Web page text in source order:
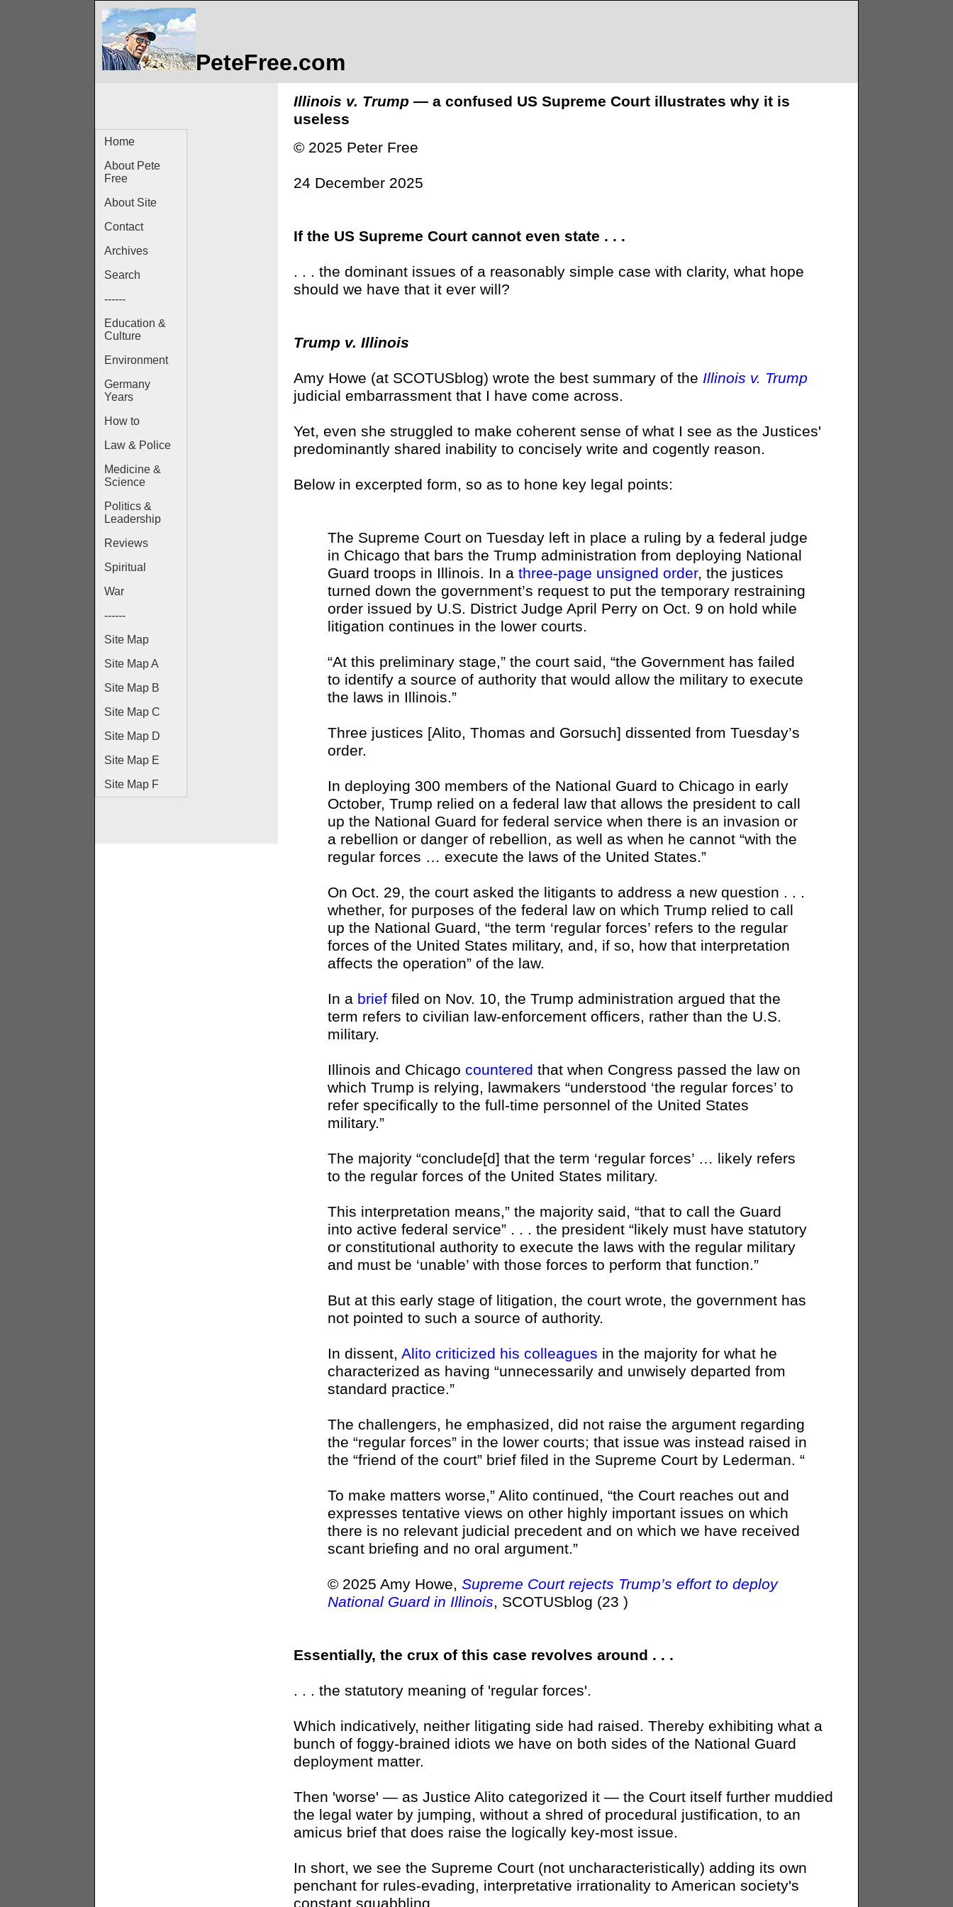
PeteFree.com
Home
About Pete
Free
About Site
Contact
Archives
Search
------
Education &
Culture
Environment
Germany
Years
How to
Law & Police
Medicine &
Science
Politics &
Leadership
Reviews
Spiritual
War
------
Site Map
Site Map A
Site Map B
Site Map C
Site Map D
Site Map E
Site Map F
Illinois v. Trump— a confused US Supreme Court illustrates why it is
useless
© 2025 Peter Free
24 December 2025
If the US Supreme Court cannot even state . . .
. . . the dominant issues of a reasonably simple case with clarity, what hope
should we have that it ever will?
Trump v. Illinois
Amy Howe (at SCOTUSblog) wrote the best summary of the Illinois v. Trump
judicial embarrassment that I have come across.
Yet, even she struggled to make coherent sense of what I see as the Justices'
predominantly shared inability to concisely write and cogently reason.
Below in excerpted form, so as to hone key legal points:
The Supreme Court on Tuesday left in place a ruling by a federal judge
in Chicago that bars the Trump administration from deploying National
Guard troops in Illinois. In a three-page unsigned order, the justices
turned down the government’s request to put the temporary restraining
order issued by U.S. District Judge April Perry on Oct. 9 on hold while
litigation continues in the lower courts.
“At this preliminary stage,” the court said, “the Government has failed
to identify a source of authority that would allow the military to execute
the laws in Illinois.”
Three justices [Alito, Thomas and Gorsuch] dissented from Tuesday’s
order.
In deploying 300 members of the National Guard to Chicago in early
October, Trump relied on a federal law that allows the president to call
up the National Guard for federal service when there is an invasion or
a rebellion or danger of rebellion, as well as when he cannot “with the
regular forces … execute the laws of the United States.”
On Oct. 29, the court asked the litigants to address a new question . . .
whether, for purposes of the federal law on which Trump relied to call
up the National Guard, “the term ‘regular forces’ refers to the regular
forces of the United States military, and, if so, how that interpretation
affects the operation” of the law.
In a brieffiled on Nov. 10, the Trump administration argued that the
term refers to civilian law-enforcement officers, rather than the U.S.
military.
Illinois and Chicago countered that when Congress passed the law on
which Trump is relying, lawmakers “understood ‘the regular forces’ to
refer specifically to the full-time personnel of the United States
military.”
The majority “conclude[d] that the term ‘regular forces’ … likely refers
to the regular forces of the United States military.
This interpretation means,” the majority said, “that to call the Guard
into active federal service” . . . the president “likely must have statutory
or constitutional authority to execute the laws with the regular military
and must be ‘unable’ with those forces to perform that function.”
But at this early stage of litigation, the court wrote, the government has
not pointed to such a source of authority.
In dissent, Alito criticized his colleagues in the majority for what he
characterized as having “unnecessarily and unwisely departed from
standard practice.”
The challengers, he emphasized, did not raise the argument regarding
the “regular forces” in the lower courts; that issue was instead raised in
the “friend of the court” brief filed in the Supreme Court by Lederman. “
To make matters worse,” Alito continued, “the Court reaches out and
expresses tentative views on other highly important issues on which
there is no relevant judicial precedent and on which we have received
scant briefing and no oral argument.”
© 2025 Amy Howe, Supreme Court rejects Trump’s effort to deploy
National Guard in Illinois, SCOTUSblog (23 )
Essentially, the crux of this case revolves around . . .
. . . the statutory meaning of 'regular forces'.
Which indicatively, neither litigating side had raised. Thereby exhibiting what a
bunch of foggy-brained idiots we have on both sides of the National Guard
deployment matter.
Then 'worse' — as Justice Alito categorized it — the Court itself further muddied
the legal water by jumping, without a shred of procedural justification, to an
amicus brief that does raise the logically key-most issue.
In short, we see the Supreme Court (not uncharacteristically) adding its own
penchant for rules-evading, interpretative irrationality to American society's
constant squabbling.